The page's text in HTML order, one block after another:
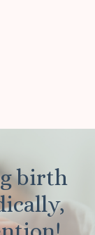
birth